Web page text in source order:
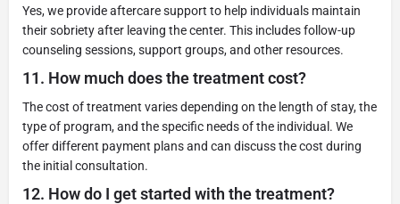
Yes, we provide aftercare support to help individuals maintain
their sobriety after leaving the center. This includes follow-up
counseling sessions, support groups, and other resources.
11. How much does the treatment cost?
The cost of treatment varies depending on the length of stay, the
type of program, and the specific needs of the individual. We
offer different payment plans and can discuss the cost during
the initial consultation.
12. How do I get started with the treatment?